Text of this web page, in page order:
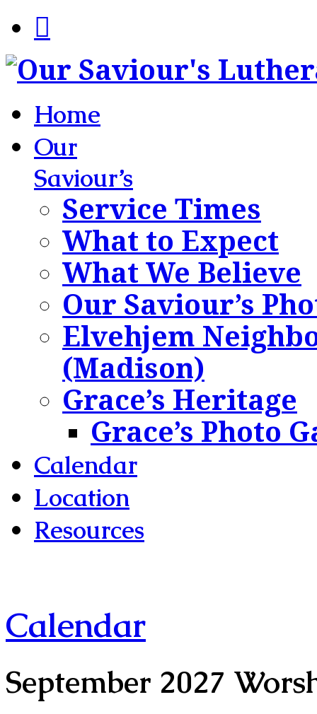
Home
Our
Saviour’s
Service Times
What to Expect
What We Believe
Our Saviour’s
Elvehjem
(Madison)
Grace’s Heritage
Grace’s Photo
Calendar
Location
Resources
Calendar
September 2027